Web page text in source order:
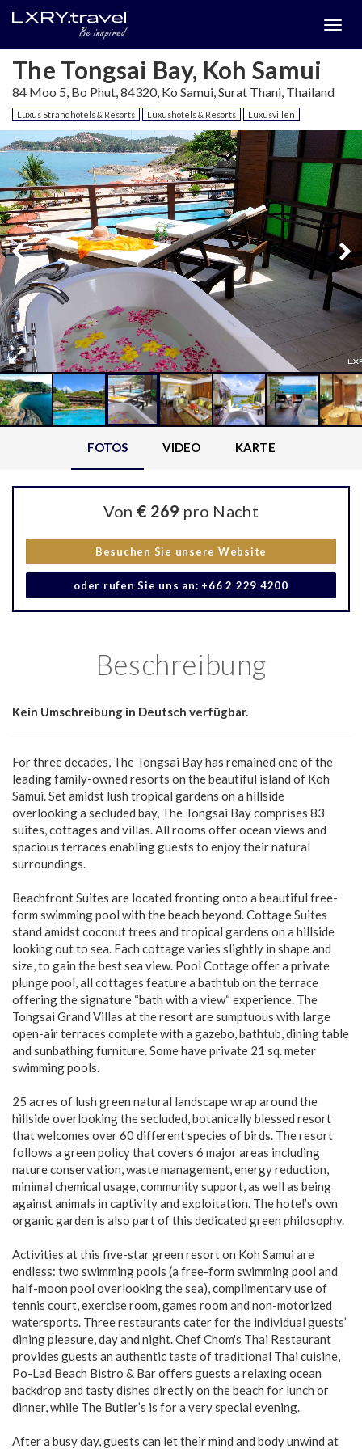
The Tongsai Bay, Koh Samui
84 Moo 5, Bo Phut, 84320, Ko Samui, Surat Thani, Thailand
Luxus Strandhotels & Resorts Luxushotels & Resorts Luxusvillen
FOTOS VIDEO KARTE
Von € 269 pro Nacht
Besuchen Sie unsere Website
oder rufen Sie uns an: +66 2 229 4200
Beschreibung
Kein Umschreibung in Deutsch verfügbar.
For three decades, The Tongsai Bay has remained one of the
leading family-owned resorts on the beautiful island of Koh
Samui. Set amidst lush tropical gardens on a hillside
overlooking a secluded bay, The Tongsai Bay comprises 83
suites, cottages and villas. All rooms offer ocean views and
spacious terraces enabling guests to enjoy their natural
surroundings.
Beachfront Suites are located fronting onto a beautiful free-
form swimming pool with the beach beyond. Cottage Suites
stand amidst coconut trees and tropical gardens on a hillside
looking out to sea. Each cottage varies slightly in shape and
size, to gain the best sea view. Pool Cottage offer a private
plunge pool, all cottages feature a bathtub on the terrace
offering the signature “bath with a view“ experience. The
Tongsai Grand Villas at the resort are sumptuous with large
open-air terraces complete with a gazebo, bathtub, dining table
and sunbathing furniture. Some have private 21 sq. meter
swimming pools.
25 acres of lush green natural landscape wrap around the
hillside overlooking the secluded, botanically blessed resort
that welcomes over 60 different species of birds. The resort
follows a green policy that covers 6 major areas including
nature conservation, waste management, energy reduction,
minimal chemical usage, community support, as well as being
against animals in captivity and exploitation. The hotel’s own
organic garden is also part of this dedicated green philosophy.
Activities at this five-star green resort on Koh Samui are
endless: two swimming pools (a free-form swimming pool and
half-moon pool overlooking the sea), complimentary use of
tennis court, exercise room, games room and non-motorized
watersports. Three restaurants cater for the individual guests’
dining pleasure, day and night. Chef Chom's Thai Restaurant
provides guests an authentic taste of traditional Thai cuisine,
Po-Lad Beach Bistro & Bar offers guests a relaxing ocean
backdrop and tasty dishes directly on the beach for lunch or
dinner, while The Butler’s is for a very special evening.
After a busy day, guests can let their mind and body unwind at